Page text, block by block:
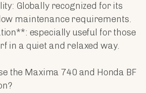
Globally recognized for its
maintenance requirements.
especially useful for those
in a quiet and relaxed way.
the Maxima 740 and Honda BF